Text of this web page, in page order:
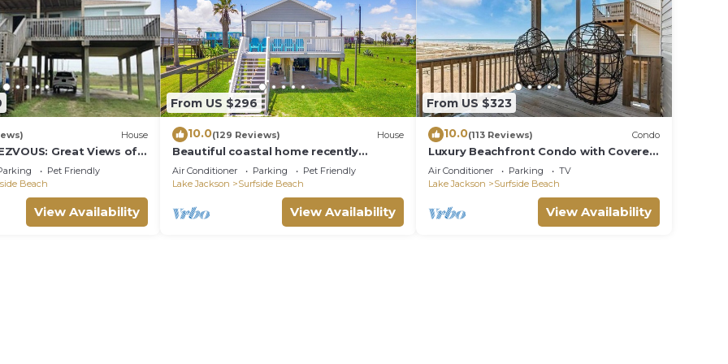
House
Great Views of
Pet Friendly
Beach
View Availability
From US $296
10.0(129 Reviews) House
Beautiful coastal home recently
renovated and ready for travelers
Air Conditioner Parking
Pet Friendly
Lake Jackson
Surfside Beach
View Availability
From US $323
10.0(113 Reviews) Condo
Luxury Beachfront Condo with Covered
Deck Steps From Beach & Golf Cart
Rental
Air Conditioner Parking
TV
Lake Jackson
Surfside Beach
View Availability